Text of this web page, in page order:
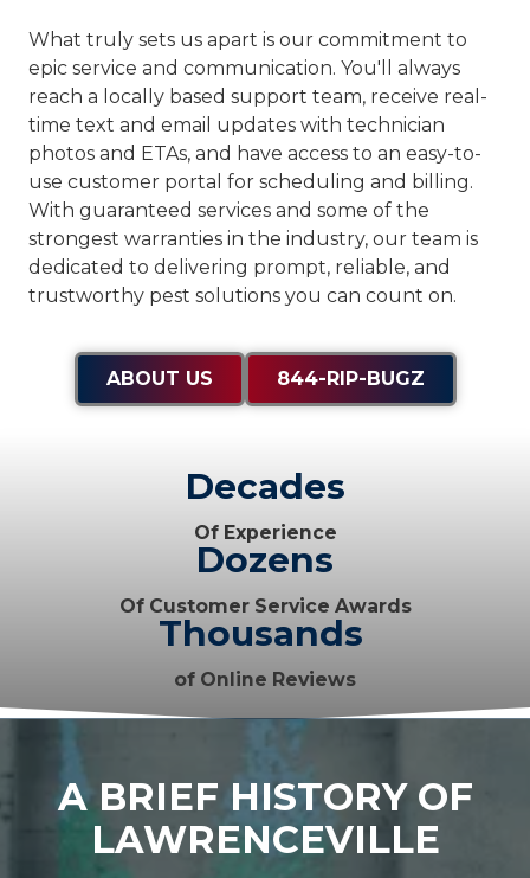
What truly sets us apart is our commitment to
epic service and communication. You'll always
reach a locally based support team, receive real-
time text and email updates with technician
photos and ETAs, and have access to an easy-to-
use customer portal for scheduling and billing.
With guaranteed services and some of the
strongest warranties in the industry, our team is
dedicated to delivering prompt, reliable, and
trustworthy pest solutions you can count on.
ABOUT US 844-RIP-BUGZ
Decades
Of Experience
Dozens
Of Customer Service Awards
Thousands
of Online Reviews
A BRIEF HISTORY OF
LAWRENCEVILLE